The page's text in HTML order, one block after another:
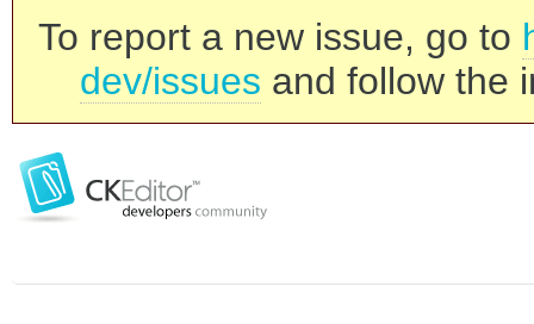
To report a new issue, go to
dev/issues and follow the